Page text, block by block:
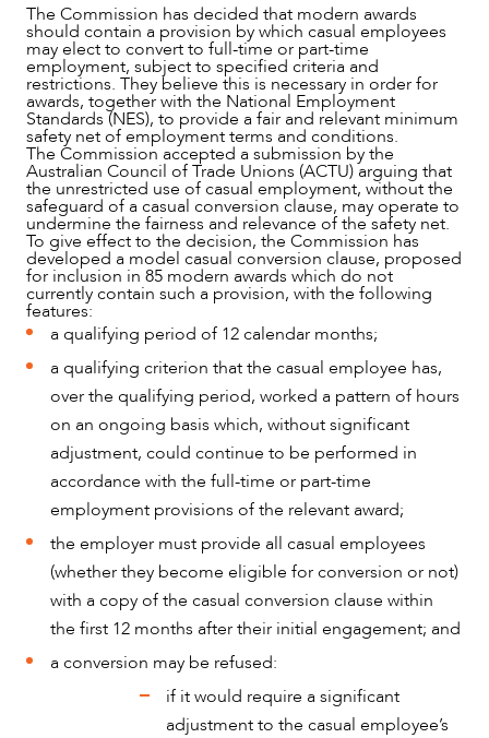
NEWS & INSIGHTS
OUR PEOPLE
The Commission has decided that modern awards
should contain a provision by which casual employees
may elect to convert to full-time or part-time
employment, subject to specified criteria and
restrictions. They believe this is necessary in order for
awards, together with the National Employment
Standards (NES), to provide a fair and relevant minimum
safety net of employment terms and conditions.
The Commission accepted a submission by the
Australian Council of Trade Unions (ACTU) arguing that
the unrestricted use of casual employment, without the
safeguard of a casual conversion clause, may operate to
undermine the fairness and relevance of the safety net.
To give effect to the decision, the Commission has
developed a model casual conversion clause, proposed
for inclusion in 85 modern awards which do not
currently contain such a provision, with the following
features:
a qualifying period of 12 calendar months;
a qualifying criterion that the casual employee has,
over the qualifying period, worked a pattern of hours
on an ongoing basis which, without significant
adjustment, could continue to be performed in
accordance with the full-time or part-time
employment provisions of the relevant award;
the employer must provide all casual employees
(whether they become eligible for conversion or not)
with a copy of the casual conversion clause within
the first 12 months after their initial engagement; and
a conversion may be refused:
if it would require a significant
adjustment to the casual employee’s